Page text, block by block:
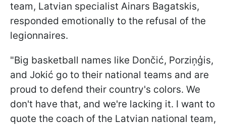
team, Latvian specialist Ainars Bagatskis,
responded emotionally to the refusal of the
legionnaires.
"Big basketball names like Dončić, Porziņģis,
and Jokić go to their national teams and are
proud to defend their country's colors. We
don't have that, and we're lacking it. I want to
quote the coach of the Latvian national team,